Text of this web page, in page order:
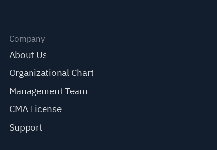
Company
About Us
Organizational Chart
Management Team
CMA License
Support